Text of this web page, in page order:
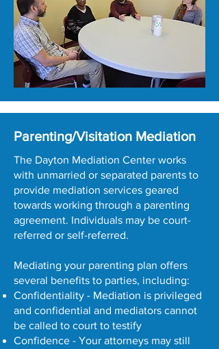
Parenting/Visitation Mediation
The Dayton Mediation Center works
with unmarried or separated parents to
provide mediation services geared
towards working through a parenting
agreement. Individuals may be court-
referred or self-referred.
Mediating your parenting plan offers
several benefits to parties, including:
Confidentiality - Mediation is privileged
and confidential and mediators cannot
be called to court to testify
Confidence - Your attorneys may still